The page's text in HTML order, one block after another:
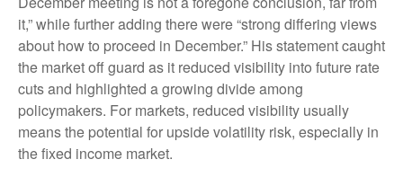
it,” while further adding there were “strong differing views
about how to proceed in December.” His statement caught
the market off guard as it reduced visibility into future rate
cuts and highlighted a growing divide among
policymakers. For markets, reduced visibility usually
means the potential for upside volatility risk, especially in
the fixed income market.